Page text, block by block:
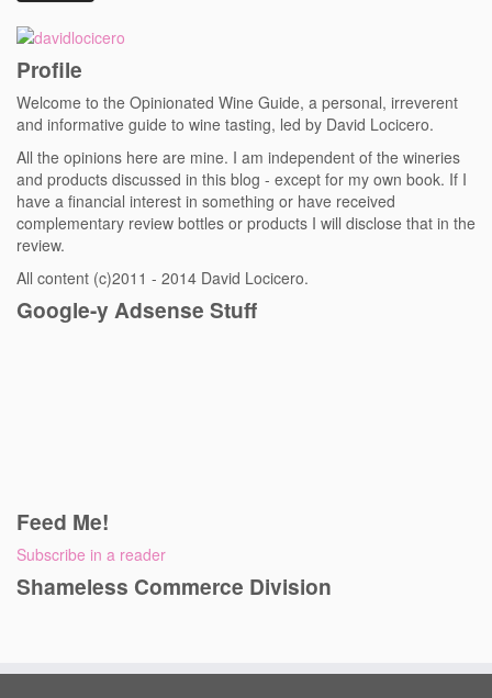
Profile
Welcome to the Opinionated Wine Guide, a personal, irreverent
and informative guide to wine tasting, led by David Locicero.
All the opinions here are mine. I am independent of the wineries
and products discussed in this blog - except for my own book. If I
have a financial interest in something or have received
complementary review bottles or products I will disclose that in the
review.
All content (c)2011 - 2014 David Locicero.
Google-y Adsense Stuff
Feed Me!
Subscribe in a reader
Shameless Commerce Division